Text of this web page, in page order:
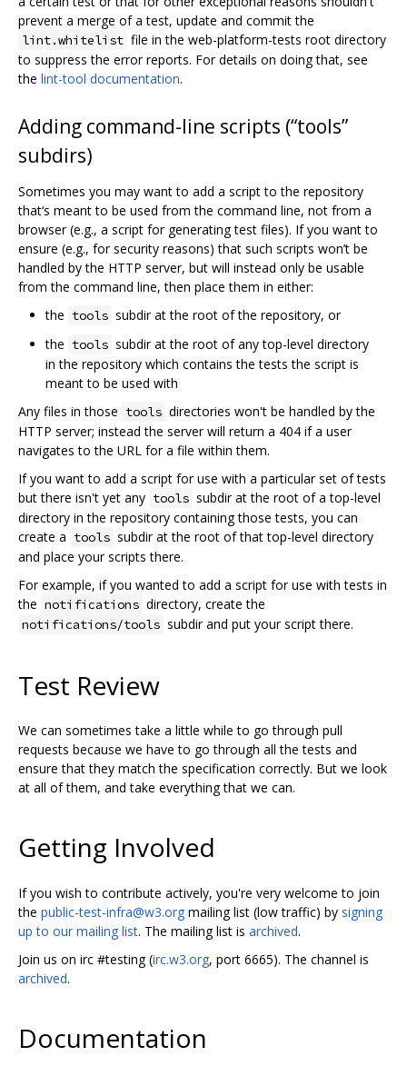
prevent a merge of a test, update and commit the
lint.whitelist file in the web-platform-tests root directory
to suppress the error reports. For details on doing that, see
the lint-tool documentation.
Adding command-line scripts (“tools”
subdirs)
Sometimes you may want to add a script to the repository
that‘s meant to be used from the command line, not from a
browser (e.g., a script for generating test files). If you want to
ensure (e.g., for security reasons) that such scripts won’t be
handled by the HTTP server, but will instead only be usable
from the command line, then place them in either:
the tools subdir at the root of the repository, or
the tools subdir at the root of any top-level directory
in the repository which contains the tests the script is
meant to be used with
Any files in those tools directories won't be handled by the
HTTP server; instead the server will return a 404 if a user
navigates to the URL for a file within them.
If you want to add a script for use with a particular set of tests
but there isn't yet any tools subdir at the root of a top-level
directory in the repository containing those tests, you can
create a tools subdir at the root of that top-level directory
and place your scripts there.
For example, if you wanted to add a script for use with tests in
the notifications directory, create the
notifications/tools subdir and put your script there.
Test Review
We can sometimes take a little while to go through pull
requests because we have to go through all the tests and
ensure that they match the specification correctly. But we look
at all of them, and take everything that we can.
Getting Involved
If you wish to contribute actively, you're very welcome to join
the public-test-infra@w3.org mailing list (low traffic) by signing
up to our mailing list. The mailing list is archived.
Join us on irc #testing (irc.w3.org, port 6665). The channel is
archived.
Documentation